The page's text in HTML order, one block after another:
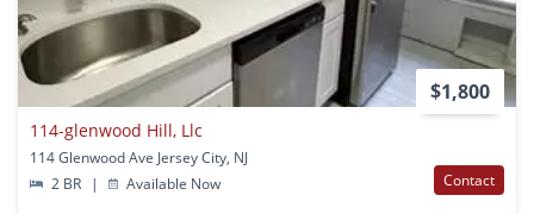
$1,800
114-glenwood Hill, Llc
114 Glenwood Ave Jersey City, NJ
2 BR
| Available Now Contact